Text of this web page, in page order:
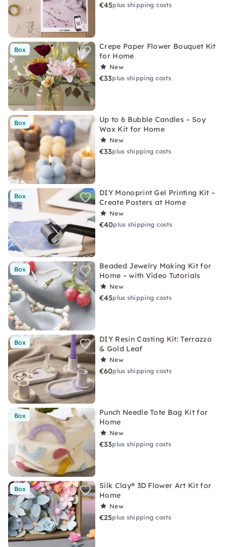
€45plus shipping costs
Box
Crepe Paper Flower Bouquet Kit
for Home
New
€33plus shipping costs
Box
Up to 6 Bubble Candles – Soy
Wax Kit for Home
New
€33plus shipping costs
Box
DIY Monoprint Gel Printing Kit –
Create Posters at Home
New
€40plus shipping costs
Box
Beaded Jewelry Making Kit for
Home – with Video Tutorials
New
€45plus shipping costs
Box
DIY Resin Casting Kit: Terrazzo
& Gold Leaf
New
€60plus shipping costs
Box
Punch Needle Tote Bag Kit for
Home
New
€33plus shipping costs
Box
Silk Clay® 3D Flower Art Kit for
Home
New
€25plus shipping costs